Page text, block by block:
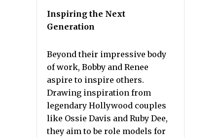
Inspiring the Next
Generation
Beyond their impressive body
of work, Bobby and Renee
aspire to inspire others.
Drawing inspiration from
legendary Hollywood couples
like Ossie Davis and Ruby Dee,
they aim to be role models for